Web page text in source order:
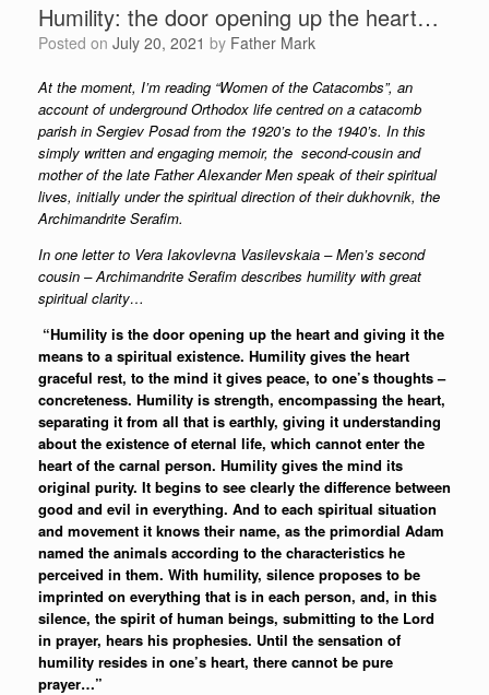
Humility: the door opening up the heart…
Posted on July 20, 2021 by Father Mark
At the moment, I’m reading “Women of the Catacombs”, an
account of underground Orthodox life centred on a catacomb
parish in Sergiev Posad from the 1920’s to the 1940’s. In this
simply written and engaging memoir, the second-cousin and
mother of the late Father Alexander Men speak of their spiritual
lives, initially under the spiritual direction of their dukhovnik, the
Archimandrite Serafim.
In one letter to Vera Iakovlevna Vasilevskaia – Men’s second
cousin – Archimandrite Serafim describes humility with great
spiritual clarity…
“Humility is the door opening up the heart and giving it the
means to a spiritual existence. Humility gives the heart
graceful rest, to the mind it gives peace, to one’s thoughts –
concreteness. Humility is strength, encompassing the heart,
separating it from all that is earthly, giving it understanding
about the existence of eternal life, which cannot enter the
heart of the carnal person. Humility gives the mind its
original purity. It begins to see clearly the difference between
good and evil in everything. And to each spiritual situation
and movement it knows their name, as the primordial Adam
named the animals according to the characteristics he
perceived in them. With humility, silence proposes to be
imprinted on everything that is in each person, and, in this
silence, the spirit of human beings, submitting to the Lord
in prayer, hears his prophesies. Until the sensation of
humility resides in one’s heart, there cannot be pure
prayer…”